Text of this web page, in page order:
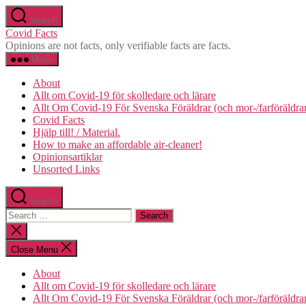
Skip
to
the
content
Search
Covid Facts
Opinions are not facts, only verifiable facts are facts.
Menu
About
Allt om Covid-19 för skolledare och lärare
Allt Om Covid-19 För Svenska Föräldrar (och mor-/
Covid Facts
Hjälp till! / Material.
How to make an affordable air-cleaner!
Opinionsartiklar
Unsorted Links
Search
Search
for:
Close
search
Close Menu
About
Allt om Covid-19 för skolledare och lärare
Allt Om Covid-19 För Svenska Föräldrar (och mor-/